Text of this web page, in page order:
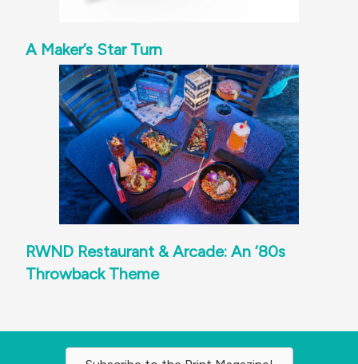
A Maker’s Star Turn
RWND Restaurant & Arcade: An ‘80s
Throwback Theme